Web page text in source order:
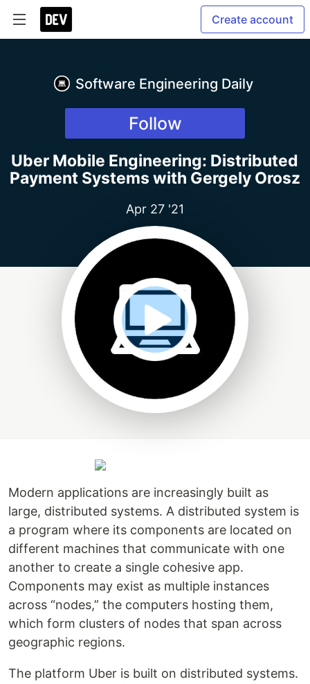
Create account
Software Engineering Daily
Follow
Uber Mobile Engineering: Distributed
Payment Systems with Gergely Orosz
Apr 27 '21
Modern applications are increasingly built as
large, distributed systems. A distributed system is
a program where its components are located on
different machines that communicate with one
another to create a single cohesive app.
Components may exist as multiple instances
across “nodes,” the computers hosting them,
which form clusters of nodes that span across
geographic regions.
The platform Uber is built on distributed systems.